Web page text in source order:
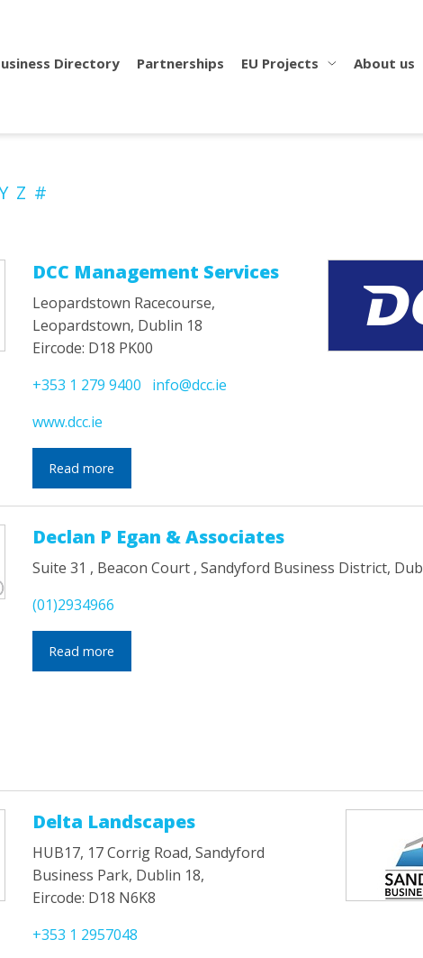
Directory Partnerships EU Projects About us
Z #
DCC Management Services
Leopardstown Racecourse,
Leopardstown, Dublin 18
Eircode: D18 PK00
+353 1 279 9400
info@dcc.ie
www.dcc.ie
Read more
Declan P Egan & Associates
Suite 31 , Beacon Court , Sandyford Business District,
(01)2934966
Read more
Delta Landscapes
HUB17, 17 Corrig Road, Sandyford
Business Park, Dublin 18,
Eircode: D18 N6K8
+353 1 2957048